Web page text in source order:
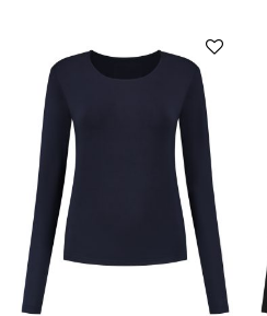
Add to
wishlist